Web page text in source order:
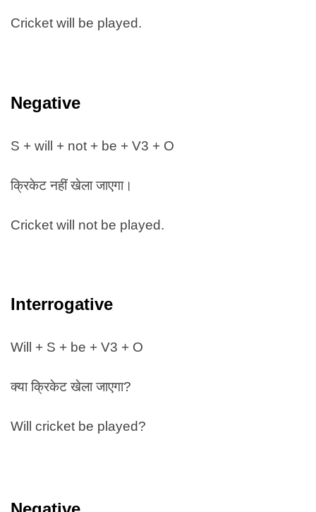
Cricket will be played.
Negative
S + will + not + be + V3 + O
क्रिकेट नहीं खेला जाएगा।
Cricket will not be played.
Interrogative
Will + S + be + V3 + O
क्या क्रिकेट खेला जाएगा?
Will cricket be played?